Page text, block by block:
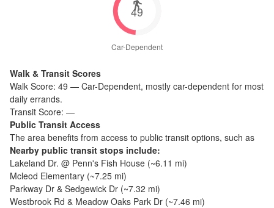
49
Car-Dependent
Walk & Transit Scores
Walk Score: 49 — Car-Dependent, mostly car-dependent for most
daily errands.
Transit Score: —
Public Transit Access
The area benefits from access to public transit options, such as
Nearby public transit stops include:
Lakeland Dr. @ Penn's Fish House (~6.11 mi)
Mcleod Elementary (~7.25 mi)
Parkway Dr & Sedgewick Dr (~7.32 mi)
Westbrook Rd & Meadow Oaks Park Dr (~7.46 mi)